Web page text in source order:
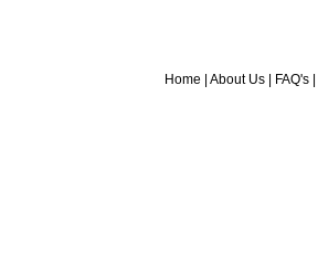
Home About Us FAQ's